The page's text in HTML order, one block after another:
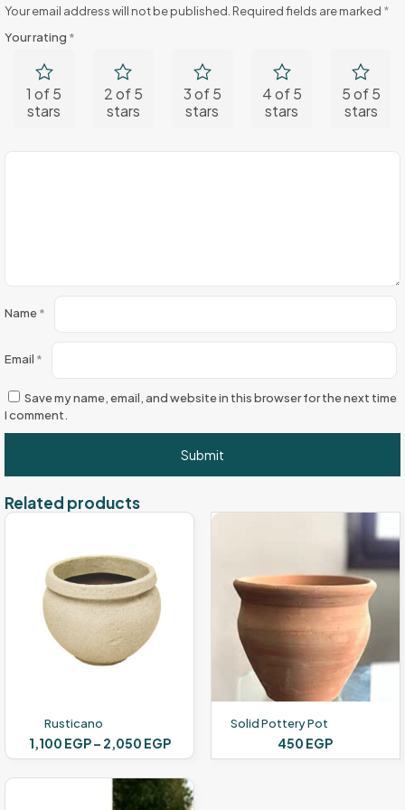
Your email address will not be published. Required fields are marked *
Your rating *
1 of 5
stars
2 of 5
stars
3 of 5
stars
4 of 5
stars
5 of 5
stars
Name*
Email *
Save my name, email, and website in this browser for the next time
I comment.
Related products
Rusticano
1,100 EGP– 2,050 EGPPrice
range:
1,100 EGP
through
product
has
Solid Pottery Pot
450 EGP